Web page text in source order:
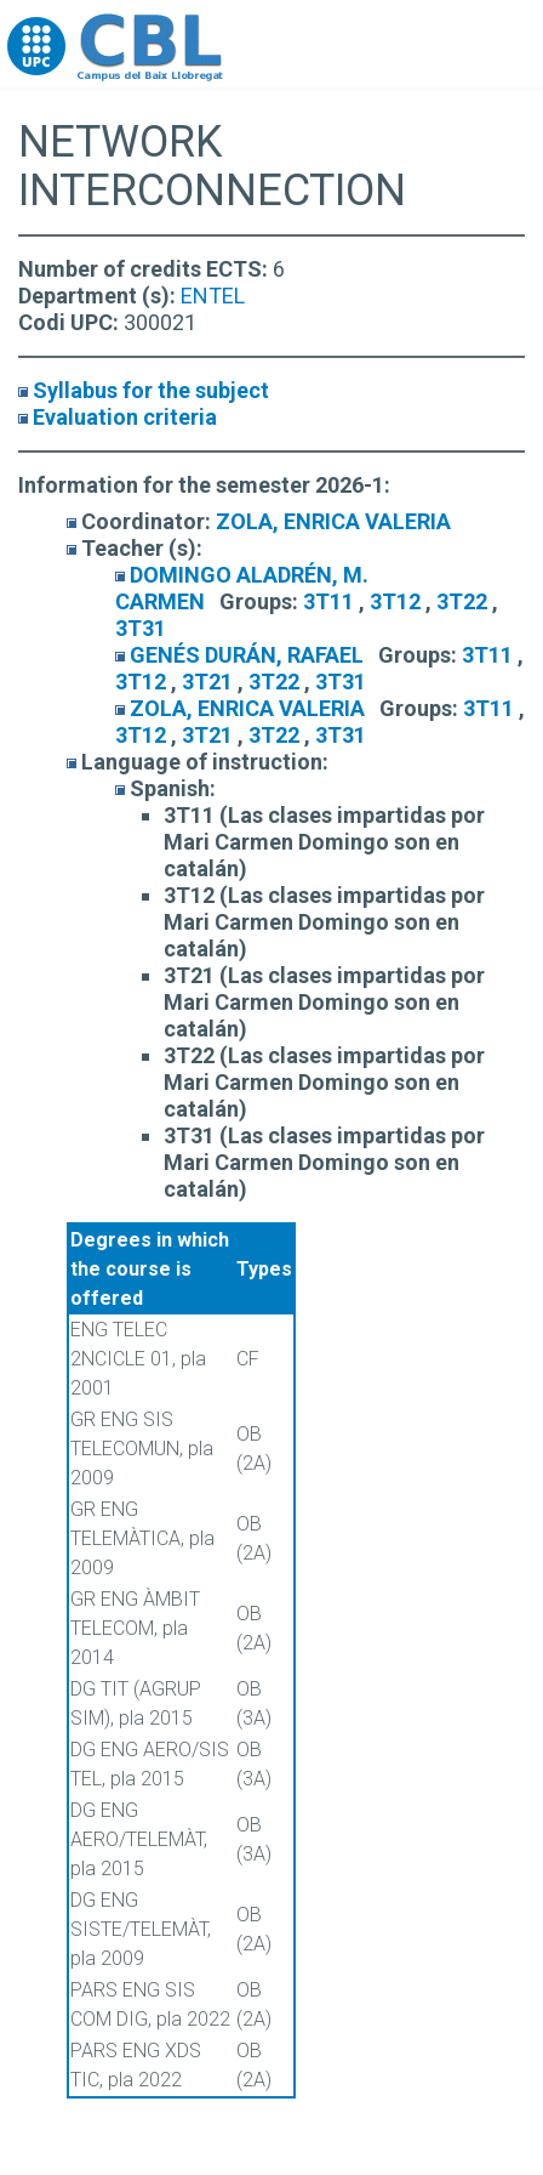
Go to upc.edu
NETWORK
INTERCONNECTION
Number of credits ECTS: 6
Department (s): ENTEL
Codi UPC: 300021
Syllabus for the subject
Evaluation criteria
Information for the semester 2026-1:
Coordinator: ZOLA, ENRICA VALERIA
Teacher (s):
DOMINGO ALADRÉN, M.
CARMEN
Groups: 3T11 , 3T12 , 3T22 ,
3T31
GENÉS DURÁN, RAFAEL
Groups: 3T11 ,
3T12 , 3T21 , 3T22 , 3T31
ZOLA, ENRICA VALERIA
Groups: 3T11 ,
3T12 , 3T21 , 3T22 , 3T31
Language of instruction:
Spanish:
3T11 (Las clases impartidas por
Mari Carmen Domingo son en
catalán)
3T12 (Las clases impartidas por
Mari Carmen Domingo son en
catalán)
3T21 (Las clases impartidas por
Mari Carmen Domingo son en
catalán)
3T22 (Las clases impartidas por
Mari Carmen Domingo son en
catalán)
3T31 (Las clases impartidas por
Mari Carmen Domingo son en
catalán)
Degrees in which
the course is
offered
Types
ENG TELEC
2NCICLE 01, pla
2001
CF
GR ENG SIS
TELECOMUN, pla
2009
OB
(2A)
GR ENG
TELEMÀTICA, pla
2009
OB
(2A)
GR ENG ÀMBIT
TELECOM, pla
2014
OB
(2A)
DG TIT (AGRUP
SIM), pla 2015
OB
(3A)
DG ENG AERO/SIS
TEL, pla 2015
OB
(3A)
DG ENG
AERO/TELEMÀT,
pla 2015
OB
(3A)
DG ENG
SISTE/TELEMÀT,
pla 2009
OB
(2A)
PARS ENG SIS
COM DIG, pla 2022
OB
(2A)
PARS ENG XDS
TIC, pla 2022
OB
(2A)